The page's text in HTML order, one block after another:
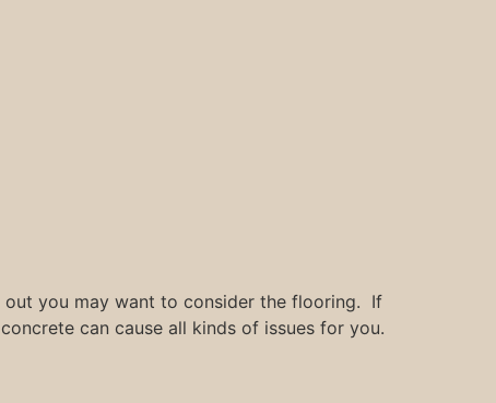
you may want to consider the flooring. If
can cause all kinds of issues for you.